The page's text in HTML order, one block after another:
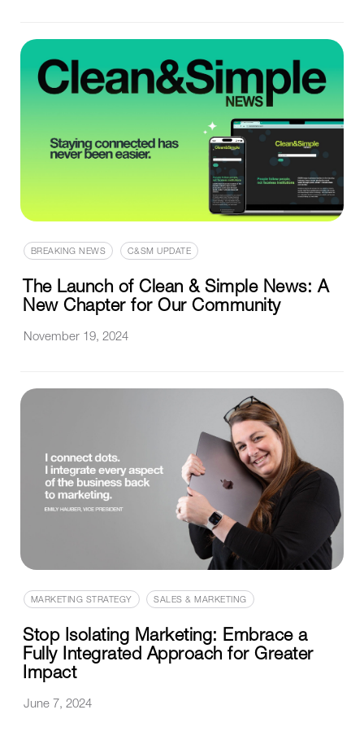
BREAKING NEWS C&SM UPDATE
The Launch of Clean & Simple News: A
New Chapter for Our Community
November 19, 2024
MARKETING STRATEGY SALES & MARKETING
Stop Isolating Marketing: Embrace a
Fully Integrated Approach for Greater
Impact
June 7, 2024